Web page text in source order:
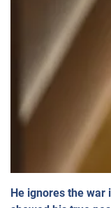
He ignores the war